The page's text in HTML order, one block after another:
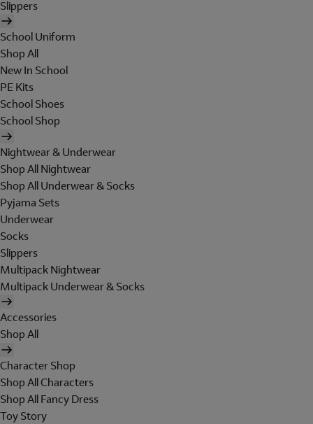
Slippers
School Uniform
Shop All
New In School
PE Kits
School Shoes
School Shop
Nightwear & Underwear
Shop All Nightwear
Shop All Underwear & Socks
Pyjama Sets
Underwear
Socks
Slippers
Multipack Nightwear
Multipack Underwear & Socks
Accessories
Shop All
Character Shop
Shop All Characters
Shop All Fancy Dress
Toy Story